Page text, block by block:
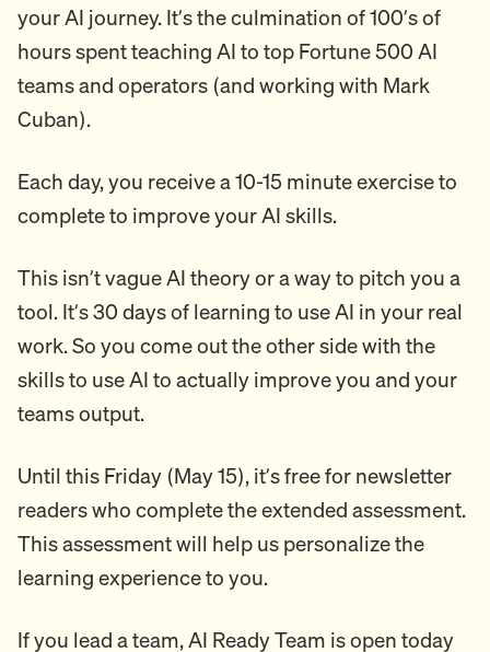
your AI journey. It’s the culmination of 100’s of
hours spent teaching AI to top Fortune 500 AI
teams and operators (and working with Mark
Cuban).
Each day, you receive a 10-15 minute exercise to
complete to improve your AI skills.
This isn’t vague AI theory or a way to pitch you a
tool. It’s 30 days of learning to use AI in your real
work. So you come out the other side with the
skills to use AI to actually improve you and your
teams output.
Until this Friday (May 15), it’s free for newsletter
readers who complete the extended assessment.
This assessment will help us personalize the
learning experience to you.
If you lead a team, AI Ready Team is open today